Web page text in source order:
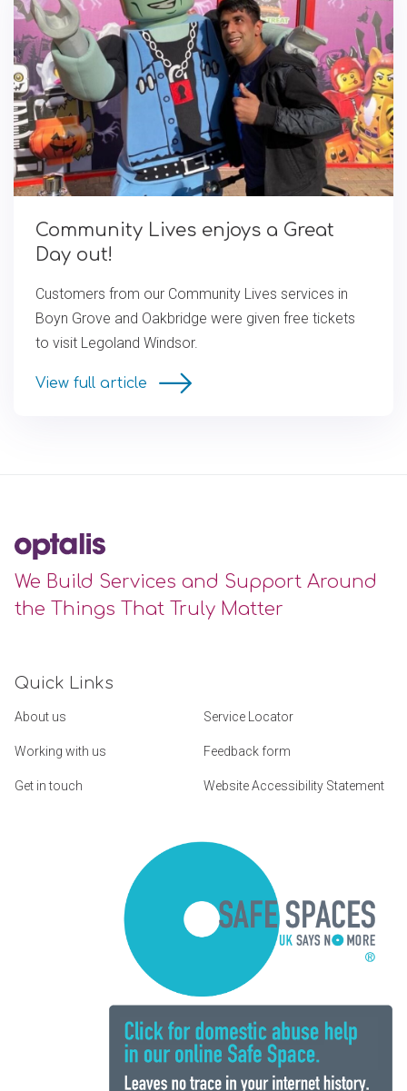
Community Lives enjoys a Great
Day out!
Customers from our Community Lives services in
Boyn Grove and Oakbridge were given free tickets
to visit Legoland Windsor.
View full article
We Build Services and Support Around
the Things That Truly Matter
Quick Links
About us Service Locator
Working with us Feedback form
Get in touch Website Accessibility Statement